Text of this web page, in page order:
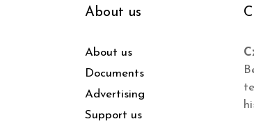
About us
About us
Documents
Advertising
Support us